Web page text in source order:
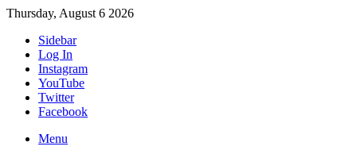
Thursday, August 6 2026
Sidebar
Log In
Instagram
YouTube
Twitter
Facebook
Menu